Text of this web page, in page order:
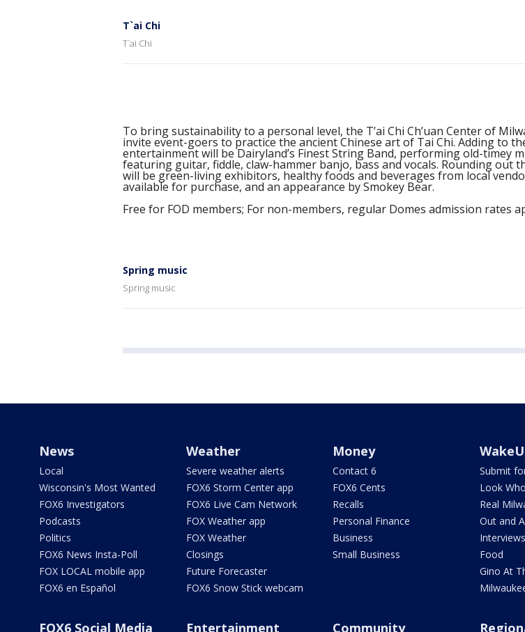
T`ai Chi
T`ai Chi
To bring sustainability to a personal level, the T’ai Chi Ch’uan Center of
invite event-goers to practice the ancient Chinese art of Tai Chi. Adding to
entertainment will be Dairyland’s Finest String Band, performing old-timey
featuring guitar, fiddle, claw-hammer banjo, bass and vocals. Rounding out
will be green-living exhibitors, healthy foods and beverages from local
available for purchase, and an appearance by Smokey Bear.
Free for FOD members; For non-members, regular Domes admission rates
Spring music
Spring music
News
Local
Wisconsin's Most Wanted
FOX6 Investigators
Podcasts
Politics
FOX6 News Insta-Poll
FOX LOCAL mobile app
FOX6 en Español
Weather
Severe weather alerts
FOX6 Storm Center app
FOX6 Live Cam Network
FOX Weather app
FOX Weather
Closings
Future Forecaster
FOX6 Snow Stick webcam
Money
Contact 6
FOX6 Cents
Recalls
Personal Finance
Business
Small Business
Submit
Look
Real
Out and
Interviews
Food
Gino At
FOX6 Social Media Entertainment Community